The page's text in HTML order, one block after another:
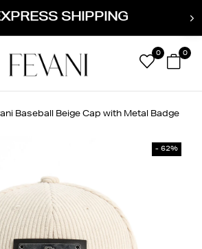
SHIPPING
0 0
Baseball Beige Cap with Metal Badge
- 62%